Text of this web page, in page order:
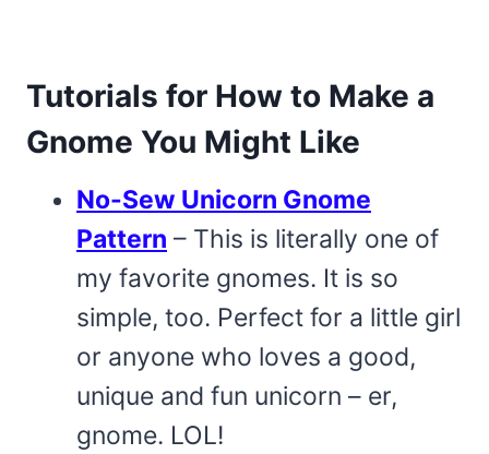
Tutorials for How to Make a
Gnome You Might Like
No-Sew Unicorn Gnome
Pattern – This is literally one of
my favorite gnomes. It is so
simple, too. Perfect for a little girl
or anyone who loves a good,
unique and fun unicorn – er,
gnome. LOL!